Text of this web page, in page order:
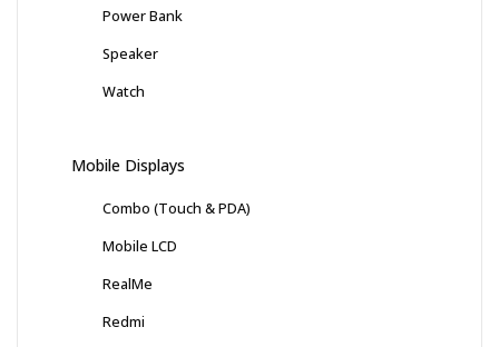
Power Bank
Speaker
Watch
Mobile Displays
Combo (Touch & PDA)
Mobile LCD
RealMe
Redmi